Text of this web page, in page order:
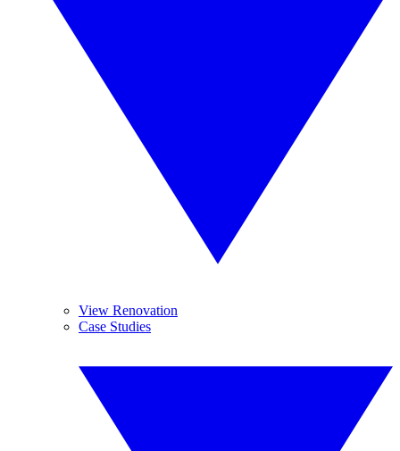
View Renovation
Case Studies